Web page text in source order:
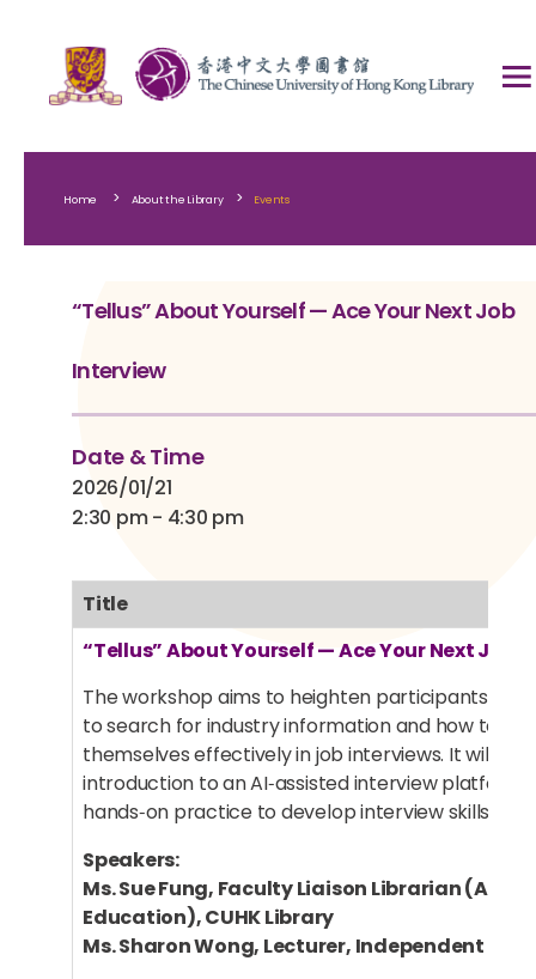
Home > About the Library > Events
“Tellus” About Yourself — Ace Your Next Job
Interview
Date & Time
2026/01/21
2:30 pm - 4:30 pm
Title
“Tellus” About Yourself — Ace Your Next Job
The workshop aims to heighten participants’
to search for industry information and how to
themselves effectively in job interviews. It will
introduction to an AI‑assisted interview platform
hands‑on practice to develop interview skills.
Speakers:
Ms. Sue Fung, Faculty Liaison Librarian (Arts
Education), CUHK Library
Ms. Sharon Wong, Lecturer, Independent